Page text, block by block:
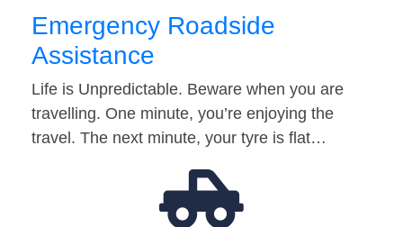
Emergency Roadside
Assistance
Life is Unpredictable. Beware when you are
travelling. One minute, you’re enjoying the
travel. The next minute, your tyre is flat…